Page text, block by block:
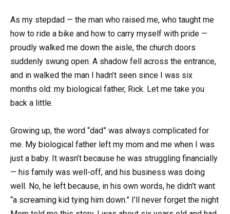
As my stepdad — the man who raised me, who taught me
how to ride a bike and how to carry myself with pride —
proudly walked me down the aisle, the church doors
suddenly swung open. A shadow fell across the entrance,
and in walked the man I hadn’t seen since I was six
months old: my biological father, Rick. Let me take you
back a little.
Growing up, the word “dad” was always complicated for
me. My biological father left my mom and me when I was
just a baby. It wasn’t because he was struggling financially
— his family was well-off, and his business was doing
well. No, he left because, in his own words, he didn’t want
“a screaming kid tying him down.” I’ll never forget the night